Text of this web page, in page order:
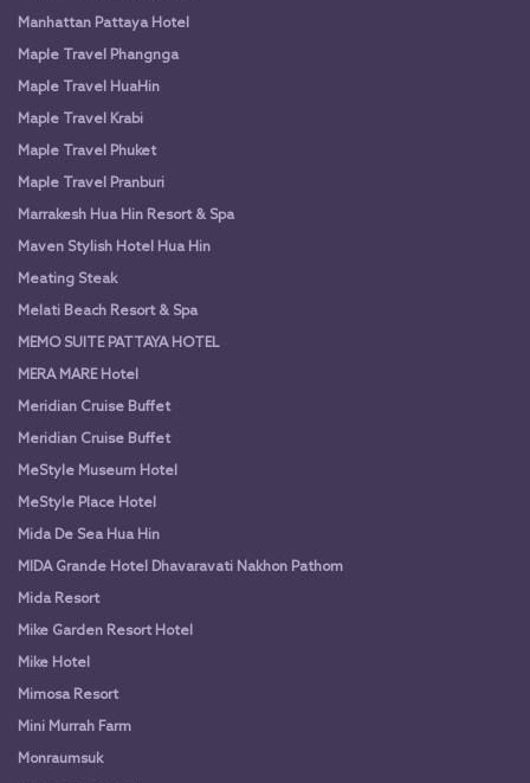
Manhattan Pattaya Hotel
Maple Travel Phangnga
Maple Travel HuaHin
Maple Travel Krabi
Maple Travel Phuket
Maple Travel Pranburi
Marrakesh Hua Hin Resort & Spa
Maven Stylish Hotel Hua Hin
Meating Steak
Melati Beach Resort & Spa
MEMO SUITE PATTAYA HOTEL
MERA MARE Hotel
Meridian Cruise Buffet
Meridian Cruise Buffet
MeStyle Museum Hotel
MeStyle Place Hotel
Mida De Sea Hua Hin
MIDA Grande Hotel Dhavaravati Nakhon Pathom
Mida Resort
Mike Garden Resort Hotel
Mike Hotel
Mimosa Resort
Mini Murrah Farm
Monraumsuk